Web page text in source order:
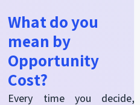
What do you
mean by
Opportunity
Cost?
Every time you decide,